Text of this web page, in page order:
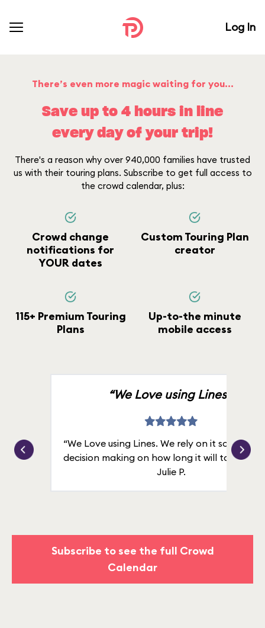
Log In
There’s even more magic waiting for you...
Save up to 4 hours in line
every day of your trip!
There's a reason why over 940,000 families have trusted
us with their touring plans. Subscribe to get full access to
the crowd calendar, plus:
Crowd change
notifications for
YOUR dates
Custom Touring Plan
creator
115+ Premium Touring
Plans
Up-to-the minute
mobile access
“We Love using Lines.”
“We Love using Lines. We rely on it solely for
decision making on how long it will take in
Julie P.
Subscribe to see the full Crowd
Calendar